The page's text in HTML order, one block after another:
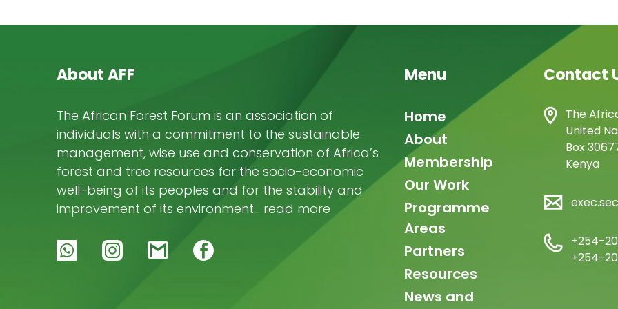
About AFF
The African Forest Forum is an association of
individuals with a commitment to the sustainable
management, wise use and conservation of Africa’s
forest and tree resources for the socio-economic
well-being of its peoples and for the stability and
improvement of its environment… read more
Menu
Main
navigation
Home
About
Membership
Our Work
Programme
Areas
Partners
Resources
News and
Contact
The
United
Box
Kenya
+254-
+254-